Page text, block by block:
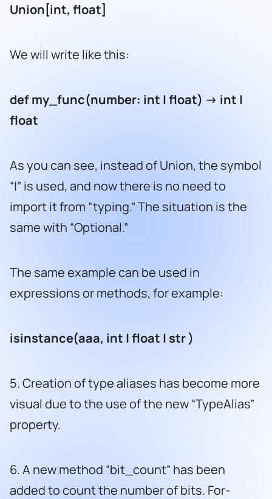
Union[int, float]
We will write like this:
def my_func(number: int | float) -> int |
float
As you can see, instead of Union, the symbol
“|” is used, and now there is no need to
import it from “typing.” The situation is the
same with “Optional.”
The same example can be used in
expressions or methods, for example:
isinstance(aaa, int | float | str )
5. Creation of type aliases has become more
visual due to the use of the new “TypeAlias”
property.
6. A new method “bit_count” has been
added to count the number of bits. For-